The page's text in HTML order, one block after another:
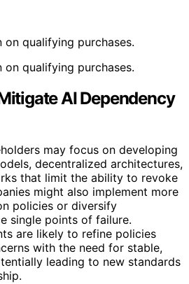
qualifying purchases.
qualifying purchases.
AI Dependency
may focus on developing
decentralized architectures,
that limit the ability to revoke
might also implement more
policies or diversify
single points of failure.
are likely to refine policies
with the need for stable,
leading to new standards